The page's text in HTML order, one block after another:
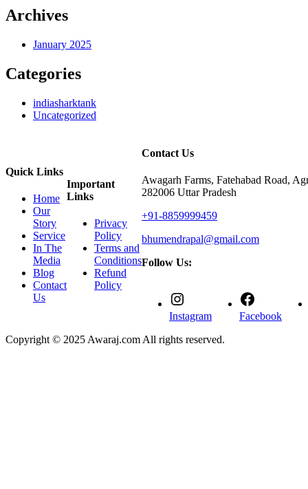
Archives
January 2025
Categories
indiasharktank
Uncategorized
Quick Links
Home
Our
Story
Service
In The
Media
Blog
Contact
Us
Important
Links
Privacy
Policy
Terms and
Conditions
Refund
Policy
Contact Us
Awagarh Farms, Fatehabad Road,
282006 Uttar Pradesh
+91-8859999459
bhumendrapal@gmail.com
Follow Us:
Instagram
Facebook
Copyright © 2025 Awaraj.com All rights reserved.